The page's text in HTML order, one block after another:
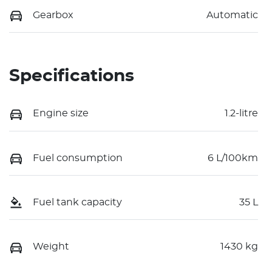
Gearbox Automatic
Specifications
Engine size 1.2-litre
Fuel consumption 6 L/100km
Fuel tank capacity 35 L
Weight 1430 kg